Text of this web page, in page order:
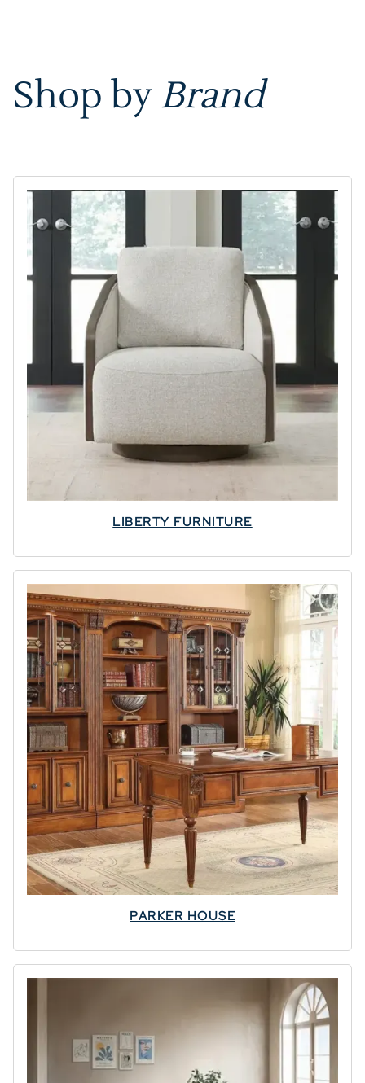
Shop byBrand
LIBERTY FURNITURE
PARKER HOUSE